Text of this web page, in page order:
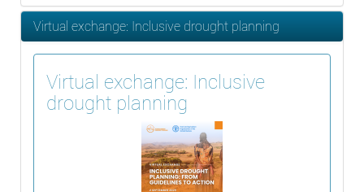
Virtual exchange: Inclusive drought planning
Virtual exchange: Inclusive
drought planning